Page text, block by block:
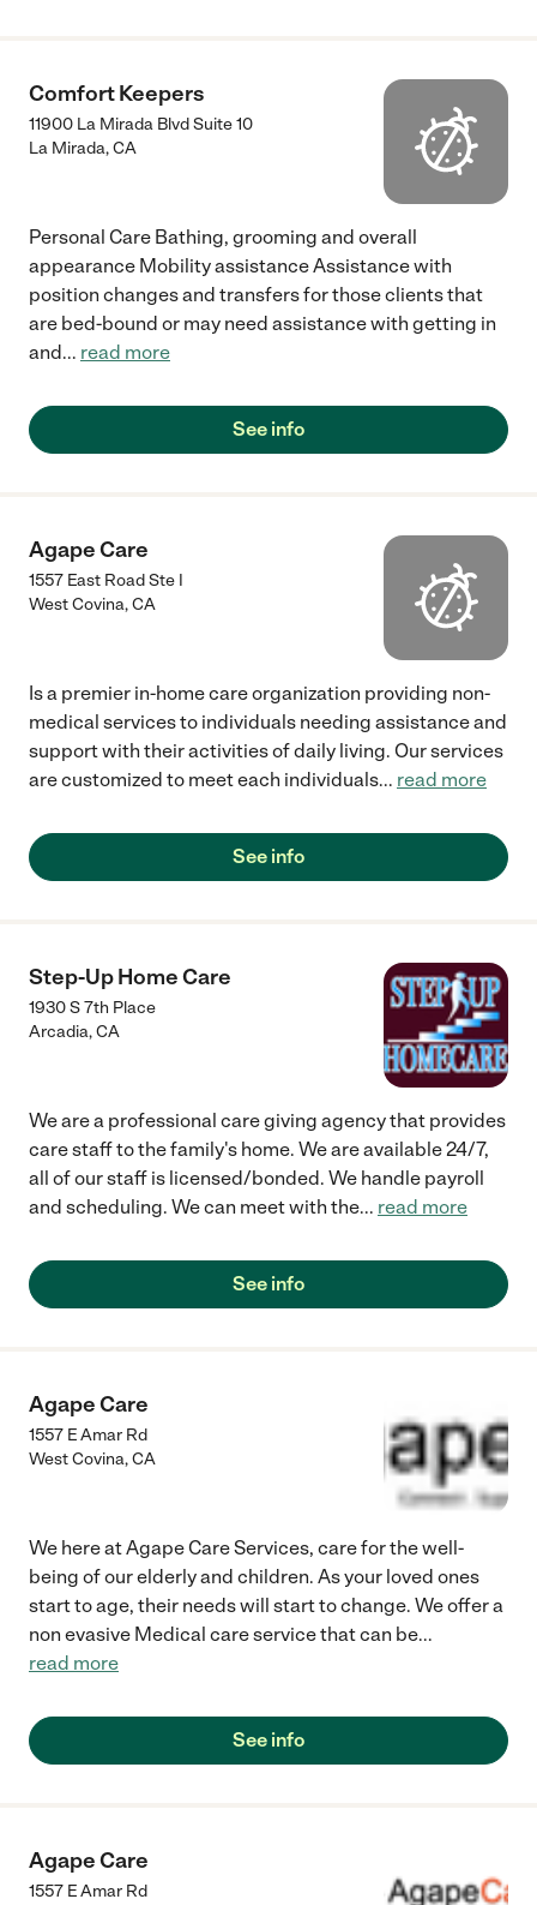
Comfort Keepers
11900 La Mirada Blvd Suite 10
La Mirada,CA
Personal Care Bathing, grooming and overall
appearance Mobility assistance Assistance with
position changes and transfers for those clients that
are bed-bound or may need assistance with getting in
and... read more
See info
Agape Care
1557 East Road Ste I
West Covina,CA
Is a premier in-home care organization providing non-
medical services to individuals needing assistance and
support with their activities of daily living. Our services
are customized to meet each individuals... read more
See info
Step-Up Home Care
1930 S 7th Place
Arcadia,CA
We are a professional care giving agency that provides
care staff to the family's home. We are available 24/7,
all of our staff is licensed/bonded. We handle payroll
and scheduling. We can meet with the... read more
See info
Agape Care
1557 E Amar Rd
West Covina,CA
We here at Agape Care Services, care for the well-
being of our elderly and children. As your loved ones
start to age, their needs will start to change. We offer a
non evasive Medical care service that can be...
read more
See info
Agape Care
1557 E Amar Rd